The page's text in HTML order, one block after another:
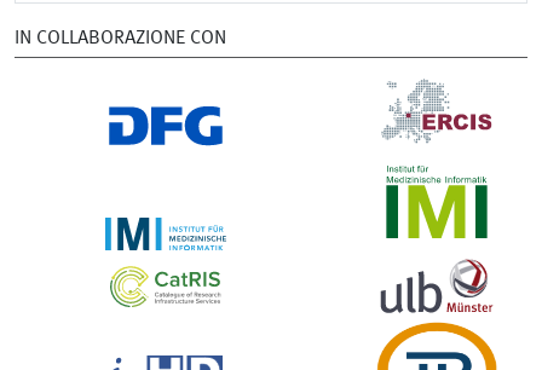
IN COLLABORAZIONE CON